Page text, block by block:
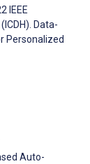
IEEE
Data-
Personalized
Auto-